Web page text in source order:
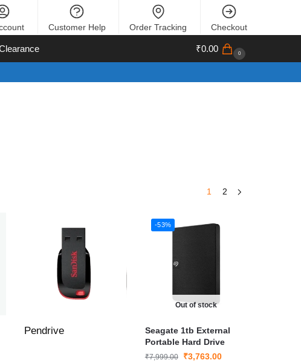
Customer Help Order Tracking Checkout
₹0.00 0
1 2
Pendrive
-53%
Out of stock
Seagate 1tb External
Portable Hard Drive
₹7,999.00 ₹3,763.00